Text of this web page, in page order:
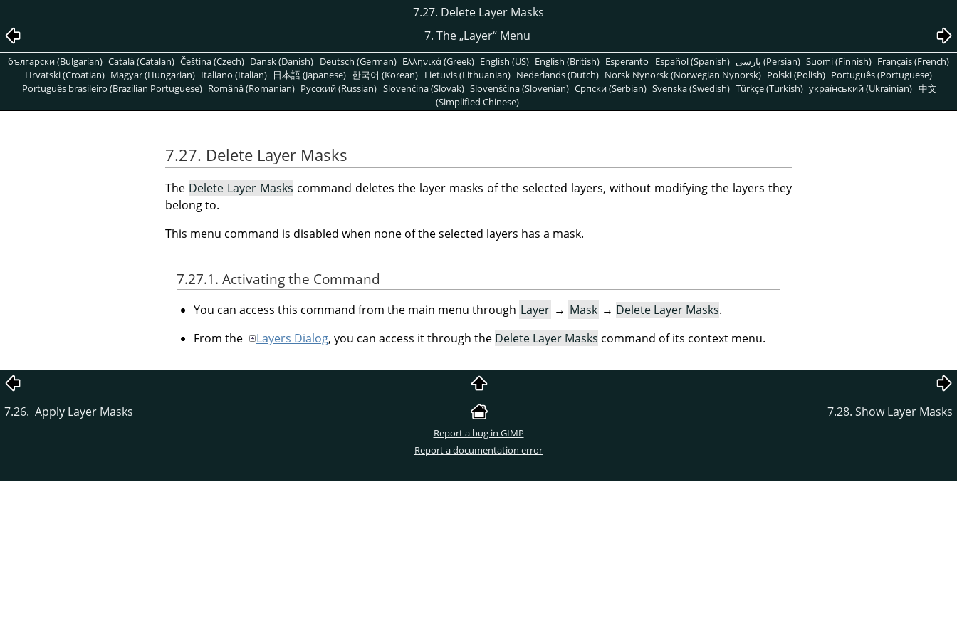
7.27. Delete Layer Masks
7. The„Layer“Menu
български (Bulgarian) Català (Catalan) Čeština (Czech) Dansk (Danish) Deutsch (German) Ελληνικά (Greek) English (US) English (British) Esperanto Español (Spanish) پارسی (Persian) Suomi (Finnish) Français (French)
Hrvatski (Croatian) Magyar (Hungarian) Italiano (Italian) 日本語 (Japanese) 한국어 (Korean) Lietuvis (Lithuanian) Nederlands (Dutch) Norsk Nynorsk (Norwegian Nynorsk) Polski (Polish) Português (Portuguese)
Português brasileiro (Brazilian Portuguese) Română (Romanian) Pусский (Russian) Slovenčina (Slovak) Slovenščina (Slovenian) Српски (Serbian) Svenska (Swedish) Türkçe (Turkish) український (Ukrainian) 中文
(Simplified Chinese)
7.27. Delete Layer Masks
The Delete Layer Masks command deletes the layer masks of the selected layers, without modifying the layers they
belong to.
This menu command is disabled when none of the selected layers has a mask.
7.27.1. Activating the Command
You can access this command from the main menu through Layer → Mask → Delete Layer Masks.
From the
Layers Dialog, you can access it through the Delete Layer Masks command of its context menu.
7.26. Apply Layer Masks 7.28. Show Layer Masks
Report a bug in GIMP
Report a documentation error